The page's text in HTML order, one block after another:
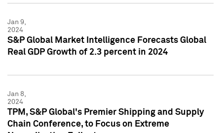
Jan 9,
2024
S&P Global Market Intelligence Forecasts Global
Real GDP Growth of 2.3 percent in 2024
Jan 8,
2024
TPM, S&P Global's Premier Shipping and Supply
Chain Conference, to Focus on Extreme